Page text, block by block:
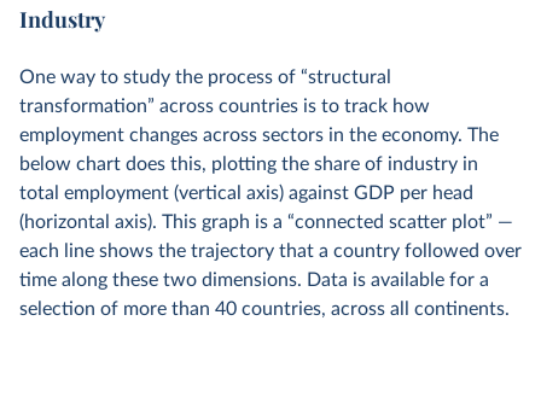
Industry
One way to study the process of “structural
transformation” across countries is to track how
employment changes across sectors in the economy. The
below chart does this, plotting the share of industry in
total employment (vertical axis) against GDP per head
(horizontal axis). This graph is a “connected scatter plot” —
each line shows the trajectory that a country followed over
time along these two dimensions. Data is available for a
selection of more than 40 countries, across all continents.